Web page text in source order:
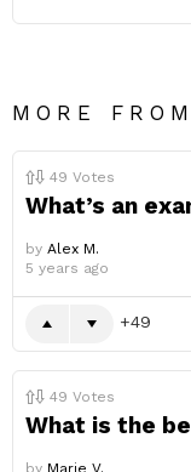
MORE
49 Votes
What’s an
by Alex M.
5 years ago
49
49 Votes
What is the
by Marie V.